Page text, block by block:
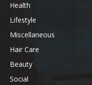
Health
Lifestyle
Miscellaneous
Hair Care
Beauty
Social